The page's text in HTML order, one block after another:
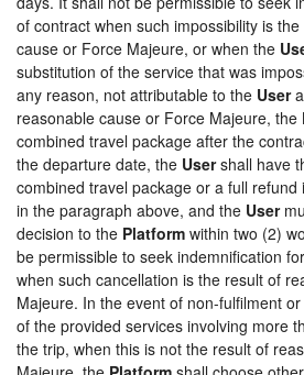
of contract when such impossibility is
cause or Force Majeure, or when the
substitution of the service that was
any reason, not attributable to the User
reasonable cause or Force Majeure, the
combined travel package after the
the departure date, the Usershall have
combined travel package or a full
in the paragraph above, and the User
decision to the Platform within two (2)
be permissible to seek indemnification
when such cancellation is the result of
Majeure. In the event of non-fulfilment
of the provided services involving more
the trip, when this is not the result of